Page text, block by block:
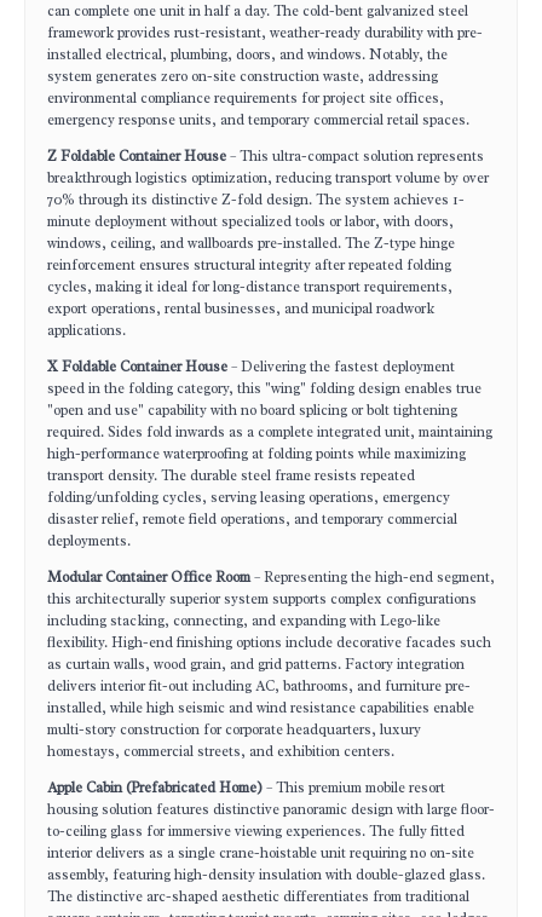
can complete one unit in half a day. The cold-bent galvanized steel
framework provides rust-resistant, weather-ready durability with pre-
installed electrical, plumbing, doors, and windows. Notably, the
system generates zero on-site construction waste, addressing
environmental compliance requirements for project site offices,
emergency response units, and temporary commercial retail spaces.
Z Foldable Container House– This ultra-compact solution represents
breakthrough logistics optimization, reducing transport volume by over
70% through its distinctive Z-fold design. The system achieves 1-
minute deployment without specialized tools or labor, with doors,
windows, ceiling, and wallboards pre-installed. The Z-type hinge
reinforcement ensures structural integrity after repeated folding
cycles, making it ideal for long-distance transport requirements,
export operations, rental businesses, and municipal roadwork
applications.
X Foldable Container House– Delivering the fastest deployment
speed in the folding category, this "wing" folding design enables true
"open and use" capability with no board splicing or bolt tightening
required. Sides fold inwards as a complete integrated unit, maintaining
high-performance waterproofing at folding points while maximizing
transport density. The durable steel frame resists repeated
folding/unfolding cycles, serving leasing operations, emergency
disaster relief, remote field operations, and temporary commercial
deployments.
Modular Container Office Room– Representing the high-end segment,
this architecturally superior system supports complex configurations
including stacking, connecting, and expanding with Lego-like
flexibility. High-end finishing options include decorative facades such
as curtain walls, wood grain, and grid patterns. Factory integration
delivers interior fit-out including AC, bathrooms, and furniture pre-
installed, while high seismic and wind resistance capabilities enable
multi-story construction for corporate headquarters, luxury
homestays, commercial streets, and exhibition centers.
Apple Cabin (Prefabricated Home)– This premium mobile resort
housing solution features distinctive panoramic design with large floor-
to-ceiling glass for immersive viewing experiences. The fully fitted
interior delivers as a single crane-hoistable unit requiring no on-site
assembly, featuring high-density insulation with double-glazed glass.
The distinctive arc-shaped aesthetic differentiates from traditional